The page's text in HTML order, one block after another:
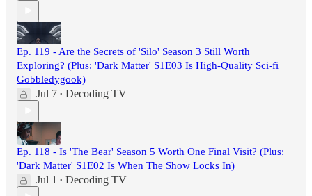
Ep. 119 - Are the Secrets of 'Silo' Season 3 Still Worth
Exploring? (Plus: 'Dark Matter' S1E03 Is High-Quality Sci-fi
Gobbledygook)
Jul 7 • Decoding TV
Ep. 118 - Is 'The Bear' Season 5 Worth One Final Visit? (Plus:
'Dark Matter' S1E02 Is When The Show Locks In)
Jul 1 • Decoding TV